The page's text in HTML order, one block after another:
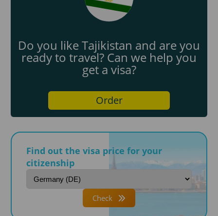
Do you like Tajikistan and are you
ready to travel? Can we help you
get a visa?
Order
Find out the visa price for your
citizenship
Check